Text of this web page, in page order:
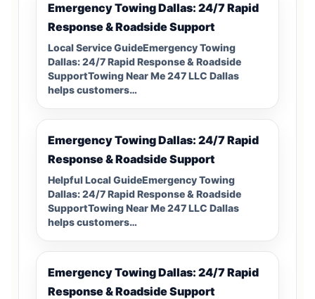
Emergency Towing Dallas: 24/7 Rapid
Response & Roadside Support
Local Service GuideEmergency Towing
Dallas: 24/7 Rapid Response & Roadside
SupportTowing Near Me 247 LLC Dallas
helps customers…
Emergency Towing Dallas: 24/7 Rapid
Response & Roadside Support
Helpful Local GuideEmergency Towing
Dallas: 24/7 Rapid Response & Roadside
SupportTowing Near Me 247 LLC Dallas
helps customers…
Emergency Towing Dallas: 24/7 Rapid
Response & Roadside Support